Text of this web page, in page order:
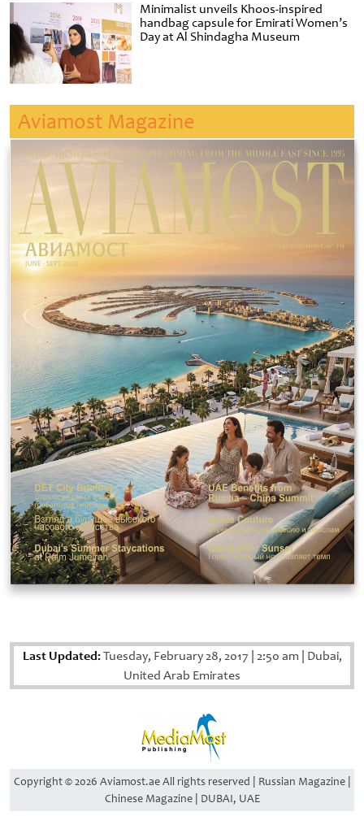
Minimalist unveils Khoos-inspired
handbag capsule for Emirati Women’s
Day at Al Shindagha Museum
Aviamost Magazine
Last Updated:Tuesday, February 28, 2017 2:50 am Dubai,
United Arab Emirates
Copyright © 2026 Aviamost.ae All rights reserved | Russian Magazine |
Chinese Magazine | DUBAI, UAE